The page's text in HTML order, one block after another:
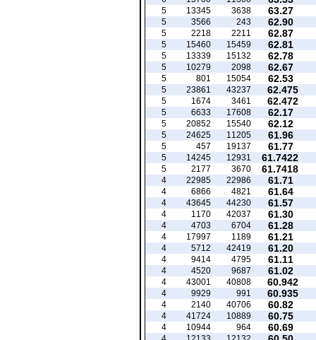
63.27
3638
13345
5
62.90
243
3566
5
62.87
2211
2218
5
62.81
15459
15460
5
62.78
15132
13339
5
62.67
2098
10279
5
62.53
15054
801
5
62.475
43237
23861
5
62.472
3461
1674
5
62.17
17608
6633
5
62.12
15540
20852
5
61.96
11205
24625
5
61.77
19137
457
5
61.7422
12931
14245
5
61.7418
3670
2177
5
61.71
22986
22985
4
61.64
4821
6866
4
61.57
44230
43645
4
61.30
42037
1170
4
61.28
6704
4703
4
61.21
1189
17997
4
61.20
42419
5712
4
61.11
4795
9414
4
61.02
9687
4520
4
60.942
40808
43001
4
60.935
991
9929
4
60.82
40706
2140
4
60.75
10889
41724
4
60.69
964
10944
4